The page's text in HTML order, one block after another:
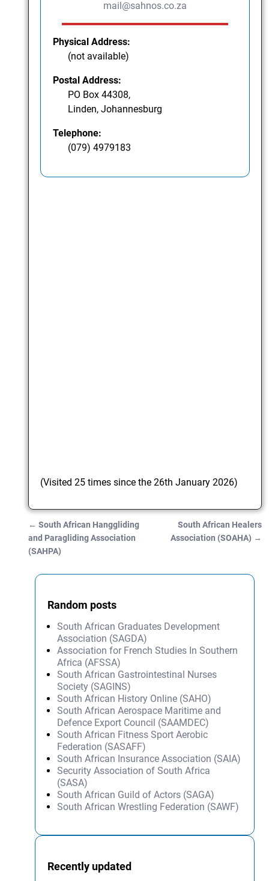
mail@sahnos.co.za
Physical Address:
(not available)
Postal Address:
PO Box 44308,
Linden, Johannesburg
Telephone:
(079) 4979183
(Visited 25 times since the 26th January 2026)
Post navigation
← South African Hanggliding
and Paragliding Association
(SAHPA)
South African Healers
Association (SOAHA) →
Random posts
South African Graduates Development
Association (SAGDA)
Association for French Studies In Southern
Africa (AFSSA)
South African Gastrointestinal Nurses
Society (SAGINS)
South African History Online (SAHO)
South African Aerospace Maritime and
Defence Export Council (SAAMDEC)
South African Fitness Sport Aerobic
Federation (SASAFF)
South African Insurance Association (SAIA)
Security Association of South Africa
(SASA)
South African Guild of Actors (SAGA)
South African Wrestling Federation (SAWF)
Recently updated